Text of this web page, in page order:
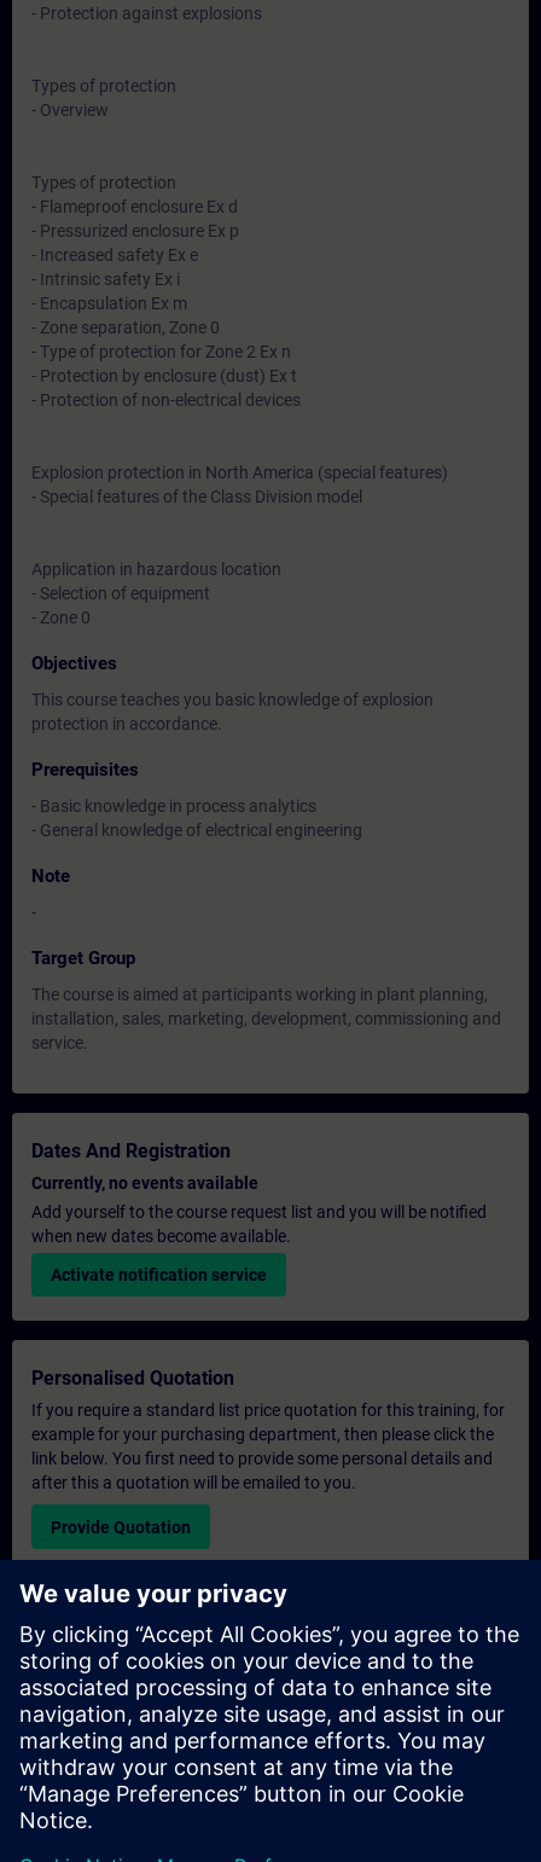
- Protection against explosions
Types of protection
- Overview
Types of protection
- Flameproof enclosure Ex d
- Pressurized enclosure Ex p
- Increased safety Ex e
- Intrinsic safety Ex i
- Encapsulation Ex m
- Zone separation, Zone 0
- Type of protection for Zone 2 Ex n
- Protection by enclosure (dust) Ex t
- Protection of non-electrical devices
Explosion protection in North America (special features)
- Special features of the Class Division model
Application in hazardous location
- Selection of equipment
- Zone 0
Objectives
This course teaches you basic knowledge of explosion
protection in accordance.
Prerequisites
- Basic knowledge in process analytics
- General knowledge of electrical engineering
Note
-
Target Group
The course is aimed at participants working in plant planning,
installation, sales, marketing, development, commissioning and
service.
Dates And Registration
Currently, no events available
Add yourself to the course request list and you will be notified
when new dates become available.
Activate notification service
Personalised Quotation
If you require a standard list price quotation for this training, for
example for your purchasing department, then please click the
link below. You first need to provide some personal details and
after this a quotation will be emailed to you.
Provide Quotation
Exclusive Training Enquiry
Please complete the enquiry form below if you require a
quotation for an exclusive training course either on-site, virtually
or at our SITRAIN training centre. This type of request would be
suitable for larger groups ( 6 and above). After providing your
contact details and your training requirements, you will receive a
quotation from us.
Request Exclusive Quotation